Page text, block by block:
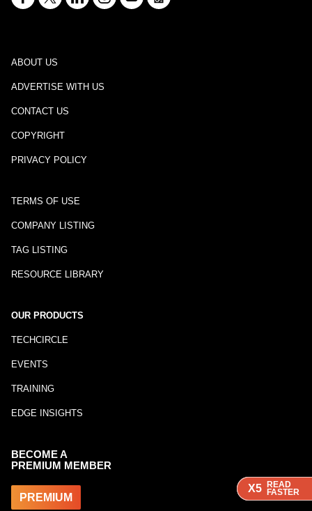
X5 READ
FASTER
X5 READ
FASTER
X5 READ
FASTER
ABOUT US
ADVERTISE WITH US
CONTACT US
COPYRIGHT
PRIVACY POLICY
TERMS OF USE
COMPANY LISTING
TAG LISTING
RESOURCE LIBRARY
OUR PRODUCTS
TECHCIRCLE
EVENTS
TRAINING
EDGE INSIGHTS
BECOME A
PREMIUM MEMBER
PREMIUM